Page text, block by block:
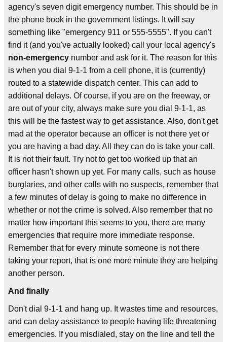
agency's seven digit emergency number. This should be in
the phone book in the government listings. It will say
something like "emergency 911 or 555-5555". If you can't
find it (and you've actually looked) call your local agency's
non-emergency number and ask for it. The reason for this
is when you dial 9-1-1 from a cell phone, it is (currently)
routed to a statewide dispatch center. This can add to
additional delays. Of course, if you are on the freeway, or
are out of your city, always make sure you dial 9-1-1, as
this will be the fastest way to get assistance. Also, don't get
mad at the operator because an officer is not there yet or
you are having a bad day. All they can do is take your call.
It is not their fault. Try not to get too worked up that an
officer hasn't shown up yet. For many calls, such as house
burglaries, and other calls with no suspects, remember that
a few minutes of delay is going to make no difference in
whether or not the crime is solved. Also remember that no
matter how important this seems to you, there are many
emergencies that require more immediate response.
Remember that for every minute someone is not there
taking your report, that is one more minute they are helping
another person.
And finally
Don't dial 9-1-1 and hang up. It wastes time and resources,
and can delay assistance to people having life threatening
emergencies. If you misdialed, stay on the line and tell the